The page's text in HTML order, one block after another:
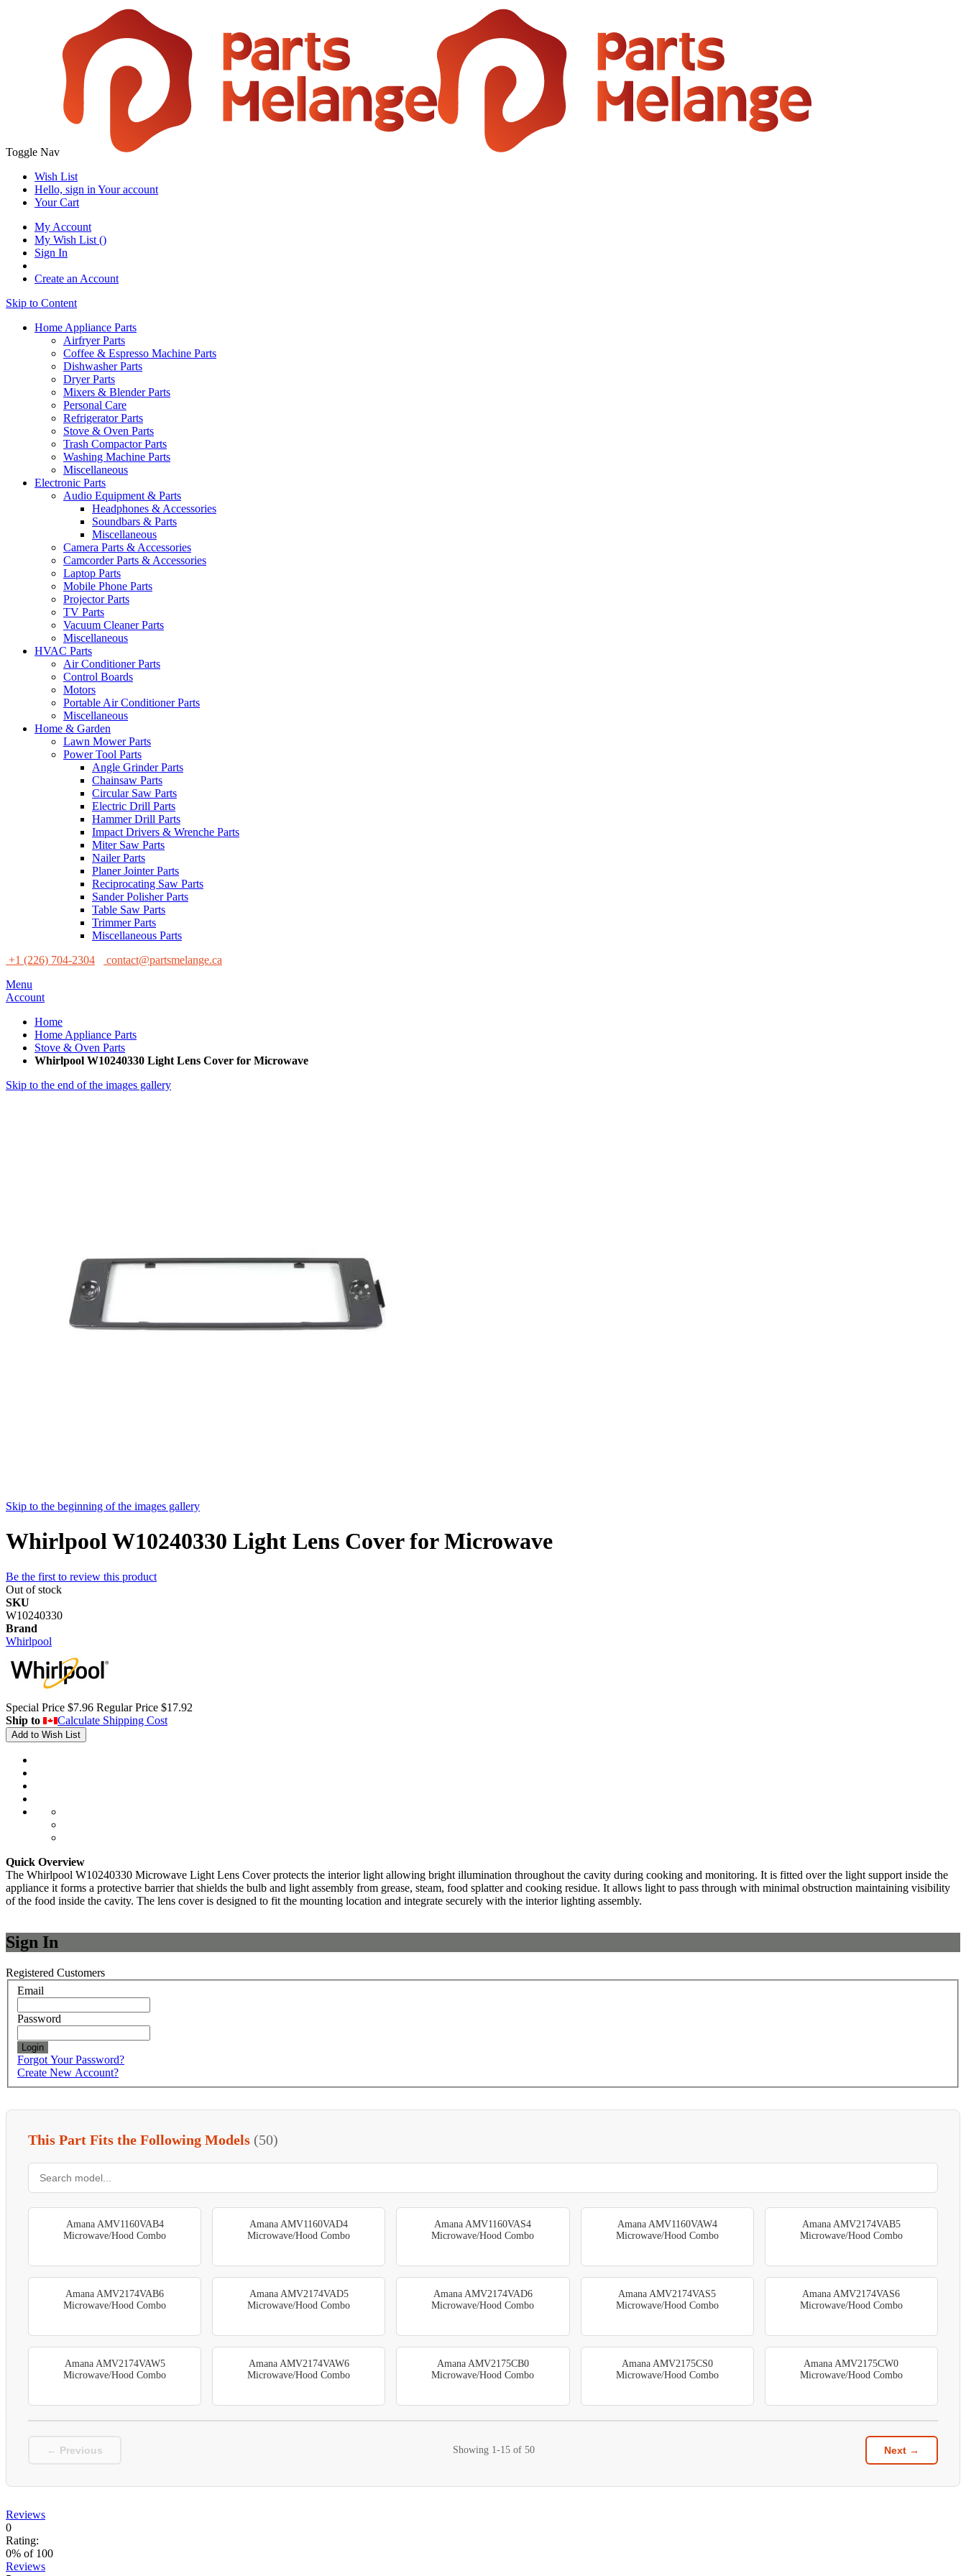
Toggle Nav
Wish List
Hello, sign in Your account
Your Cart
My Account
My Wish List ()
Sign In
Create an Account
Skip to Content
Home Appliance Parts
Airfryer Parts
Coffee & Espresso Machine Parts
Dishwasher Parts
Dryer Parts
Mixers & Blender Parts
Personal Care
Refrigerator Parts
Stove & Oven Parts
Trash Compactor Parts
Washing Machine Parts
Miscellaneous
Electronic Parts
Audio Equipment & Parts
Headphones & Accessories
Soundbars & Parts
Miscellaneous
Camera Parts & Accessories
Camcorder Parts & Accessories
Laptop Parts
Mobile Phone Parts
Projector Parts
TV Parts
Vacuum Cleaner Parts
Miscellaneous
HVAC Parts
Air Conditioner Parts
Control Boards
Motors
Portable Air Conditioner Parts
Miscellaneous
Home & Garden
Lawn Mower Parts
Power Tool Parts
Angle Grinder Parts
Chainsaw Parts
Circular Saw Parts
Electric Drill Parts
Hammer Drill Parts
Impact Drivers & Wrenche Parts
Miter Saw Parts
Nailer Parts
Planer Jointer Parts
Reciprocating Saw Parts
Sander Polisher Parts
Table Saw Parts
Trimmer Parts
Miscellaneous Parts
+1 (226) 704-2304
contact@partsmelange.ca
Menu
Account
Home
Home Appliance Parts
Stove & Oven Parts
Whirlpool W10240330 Light Lens Cover for Microwave
Skip to the end of the images gallery
Skip to the beginning of the images gallery
Whirlpool W10240330 Light Lens Cover for Microwave
Be the first to review this product
Out of stock
SKU
W10240330
Brand
Whirlpool
Special Price $7.96 Regular Price $17.92
Ship to
Calculate Shipping Cost
Add to Wish List
Quick Overview
The Whirlpool W10240330 Microwave Light Lens Cover protects the interior light allowing bright illumination throughout the cavity during cooking and monitoring. It is fitted over the light support inside the
appliance it forms a protective barrier that shields the bulb and light assembly from grease, steam, food splatter and cooking residue. It allows light to pass through with minimal obstruction maintaining visibility
of the food inside the cavity. The lens cover is designed to fit the mounting location and integrate securely with the interior lighting assembly.
Sign In
Registered Customers
Email
Password
Login
Forgot Your Password?
Create New Account?
This Part Fits the Following Models (50)
Amana AMV1160VAB4
Microwave/Hood Combo
Amana AMV1160VAD4
Microwave/Hood Combo
Amana AMV1160VAS4
Microwave/Hood Combo
Amana AMV1160VAW4
Microwave/Hood Combo
Amana AMV2174VAB5
Microwave/Hood Combo
Amana AMV2174VAB6
Microwave/Hood Combo
Amana AMV2174VAD5
Microwave/Hood Combo
Amana AMV2174VAD6
Microwave/Hood Combo
Amana AMV2174VAS5
Microwave/Hood Combo
Amana AMV2174VAS6
Microwave/Hood Combo
Amana AMV2174VAW5
Microwave/Hood Combo
Amana AMV2174VAW6
Microwave/Hood Combo
Amana AMV2175CB0
Microwave/Hood Combo
Amana AMV2175CS0
Microwave/Hood Combo
Amana AMV2175CW0
Microwave/Hood Combo
← Previous Showing 1-15of 50 Next →
Reviews
0
Rating:
0% of 100
Reviews